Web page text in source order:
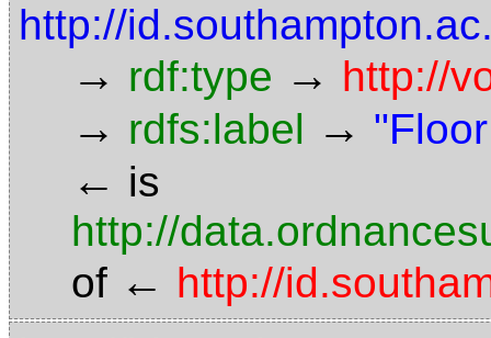
http://
→ rdf:type → http://
→ rdfs:label →
← is
http://
of ← http://